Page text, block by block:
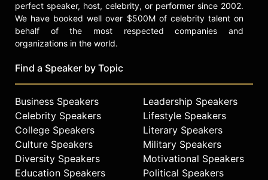
perfect speaker, host, celebrity, or performer since 2002.
We have booked well over $500M of celebrity talent on
behalf of the most respected companies and
organizations in the world.
Find a Speaker by Topic
Business Speakers
Celebrity Speakers
College Speakers
Culture Speakers
Diversity Speakers
Education Speakers
Leadership Speakers
Lifestyle Speakers
Literary Speakers
Military Speakers
Motivational Speakers
Political Speakers